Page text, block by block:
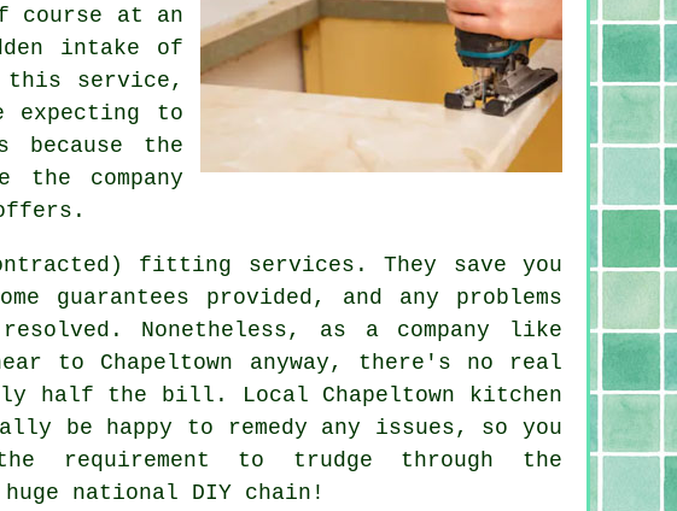
course at an
intake of
this service,
expecting to
the
company
fitting services. They save you
provided, and any problems
Nonetheless, as a company like
to Chapeltown anyway, there's no real
half the bill. Local Chapeltown kitchen
happy to remedy any issues, so you
requirement to trudge through the
national DIY chain!